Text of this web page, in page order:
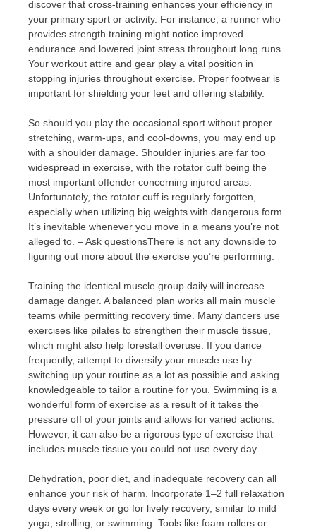
discover that cross-training enhances your efficiency in
your primary sport or activity. For instance, a runner who
provides strength training might notice improved
endurance and lowered joint stress throughout long runs.
Your workout attire and gear play a vital position in
stopping injuries throughout exercise. Proper footwear is
important for shielding your feet and offering stability.
So should you play the occasional sport without proper
stretching, warm-ups, and cool-downs, you may end up
with a shoulder damage. Shoulder injuries are far too
widespread in exercise, with the rotator cuff being the
most important offender concerning injured areas.
Unfortunately, the rotator cuff is regularly forgotten,
especially when utilizing big weights with dangerous form.
It’s inevitable whenever you move in a means you’re not
alleged to. – Ask questionsThere is not any downside to
figuring out more about the exercise you’re performing.
Training the identical muscle group daily will increase
damage danger. A balanced plan works all main muscle
teams while permitting recovery time. Many dancers use
exercises like pilates to strengthen their muscle tissue,
which might also help forestall overuse. If you dance
frequently, attempt to diversify your muscle use by
switching up your routine as a lot as possible and asking
knowledgeable to tailor a routine for you. Swimming is a
wonderful form of exercise as a result of it takes the
pressure off of your joints and allows for varied actions.
However, it can also be a rigorous type of exercise that
includes muscle tissue you could not use every day.
Dehydration, poor diet, and inadequate recovery can all
enhance your risk of harm. Incorporate 1–2 full relaxation
days every week or go for lively recovery, similar to mild
yoga, strolling, or swimming. Tools like foam rollers or